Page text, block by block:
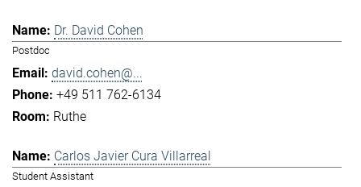
Dr. David Cohen
Postdoc
david.cohen@...
+49 511 762-6134
Ruthe
Carlos Javier Cura Villarreal
Student Assistant